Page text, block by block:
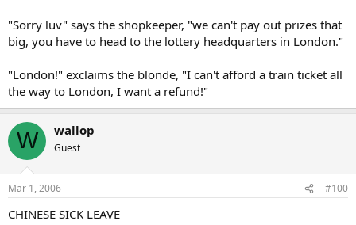
"Sorry luv" says the shopkeeper, "we can't pay out prizes that
big, you have to head to the lottery headquarters in London."
"London!" exclaims the blonde, "I can't afford a train ticket all
the way to London, I want a refund!"
W wallop
Guest
Mar 1, 2006 #100
CHINESE SICK LEAVE